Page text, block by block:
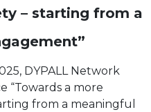
– starting from a
DYPALL Network
“Towards a more
from a meaningful